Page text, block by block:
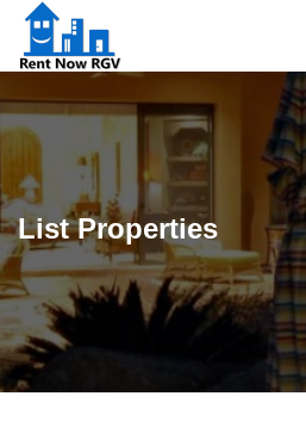
List Properties